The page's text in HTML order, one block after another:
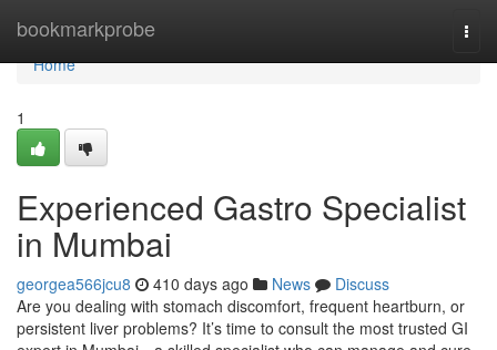
bookmarkprobe
Home
Home
1
Experienced Gastro Specialist
in Mumbai
georgea566jcu8 410 days ago News
Discuss
Are you dealing with stomach discomfort, frequent heartburn, or
persistent liver problems? It’s time to consult the most trusted GI